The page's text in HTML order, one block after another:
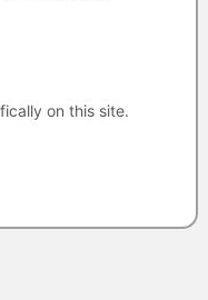
on this site.